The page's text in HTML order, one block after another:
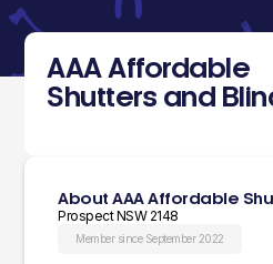
AAA Affordable
Shutters and
About AAA Affordable
Prospect NSW 2148
Member since September 2022